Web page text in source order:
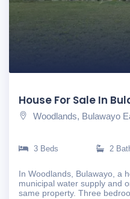
House For Sale In
Woodlands, Bulawayo
3 Beds 2
In Woodlands, Bulawayo, a
municipal water supply and
same property.